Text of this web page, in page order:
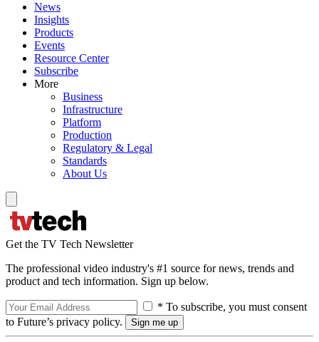
News
Insights
Products
Events
Resource Center
Subscribe
More
Business
Infrastructure
Platform
Production
Regulatory & Legal
Standards
About Us
Get the TV Tech Newsletter
The professional video industry's #1 source for news, trends and
product and tech information. Sign up below.
* To subscribe, you must consent
to Future’s privacy policy.